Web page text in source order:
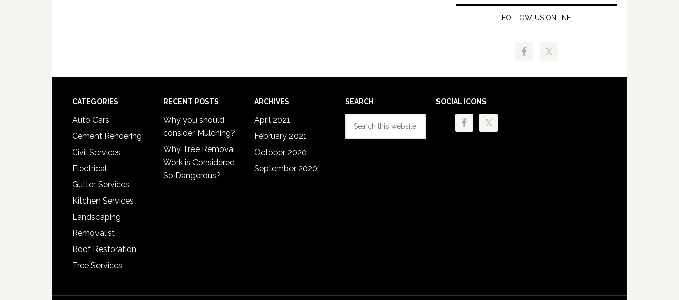
FOLLOW US ONLINE
Footer
CATEGORIES
Auto Cars
Cement Rendering
Civil Services
Electrical
Gutter Services
Kitchen Services
Landscaping
Removalist
Roof Restoration
Tree Services
RECENT POSTS
Why you should
consider Mulching?
Why Tree Removal
Work is Considered
So Dangerous?
ARCHIVES
April 2021
February 2021
October 2020
September 2020
SEARCH SOCIAL ICONS